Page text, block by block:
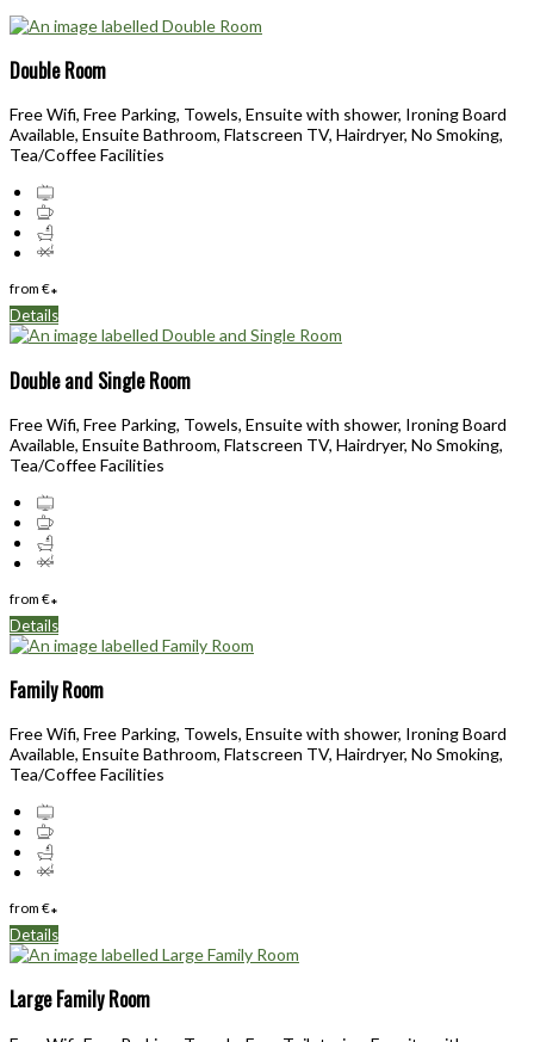
Double Room
Free Wifi, Free Parking, Towels, Ensuite with shower, Ironing Board
Available, Ensuite Bathroom, Flatscreen TV, Hairdryer, No Smoking,
Tea/Coffee Facilities
from €*
Details
Double and Single Room
Free Wifi, Free Parking, Towels, Ensuite with shower, Ironing Board
Available, Ensuite Bathroom, Flatscreen TV, Hairdryer, No Smoking,
Tea/Coffee Facilities
from €*
Details
Family Room
Free Wifi, Free Parking, Towels, Ensuite with shower, Ironing Board
Available, Ensuite Bathroom, Flatscreen TV, Hairdryer, No Smoking,
Tea/Coffee Facilities
from €*
Details
Large Family Room